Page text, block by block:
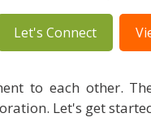
Let's Connect
to each other.
Let's get